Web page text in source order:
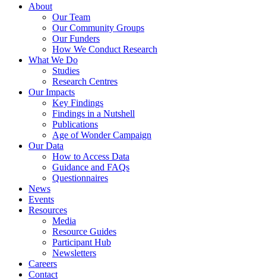
About
Our Team
Our Community Groups
Our Funders
How We Conduct Research
What We Do
Studies
Research Centres
Our Impacts
Key Findings
Findings in a Nutshell
Publications
Age of Wonder Campaign
Our Data
How to Access Data
Guidance and FAQs
Questionnaires
News
Events
Resources
Media
Resource Guides
Participant Hub
Newsletters
Careers
Contact